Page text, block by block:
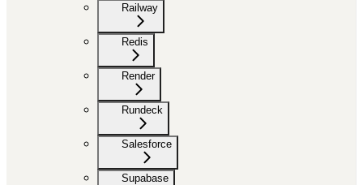
Railway
Redis
Render
Rundeck
Salesforce
Supabase